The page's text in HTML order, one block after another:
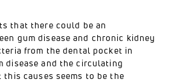
that there could be an
gum disease and chronic kidney
from the dental pocket in
disease and the circulating
causes seems to be the